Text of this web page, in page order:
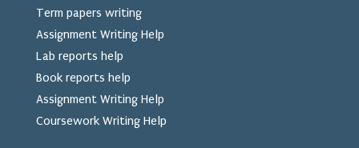
Term papers writing
Assignment Writing Help
Lab reports help
Book reports help
Assignment Writing Help
Coursework Writing Help